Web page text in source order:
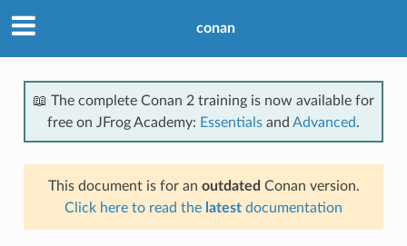
conan
📖 The complete Conan 2 training is now available for
free on JFrog Academy: Essentials and Advanced.
This document is for an outdated Conan version.
Click here to read the latest documentation